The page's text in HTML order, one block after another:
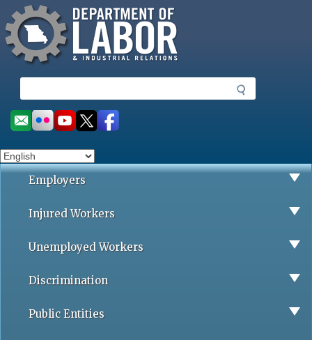
to
main
content
Missouri Department of Labor
e
a
r
h
Social
toolbar
Employers
Injured Workers
Unemployed Workers
Discrimination
Public Entities